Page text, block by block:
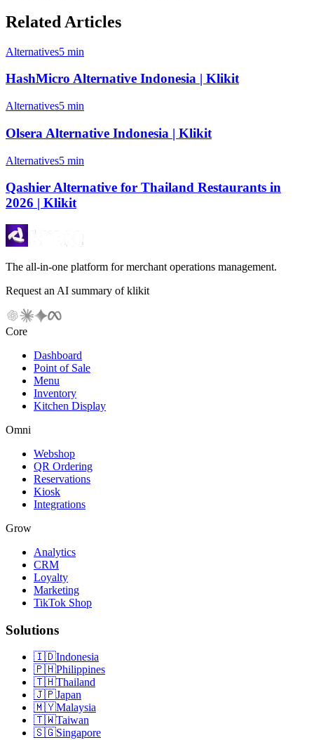
Related Articles
Alternatives5 min
HashMicro Alternative Indonesia | Klikit
Alternatives5 min
Olsera Alternative Indonesia | Klikit
Alternatives5 min
Qashier Alternative for Thailand Restaurants in
2026 | Klikit
The all-in-one platform for merchant operations management.
Request an AI summary of klikit
Core
Dashboard
Point of Sale
Menu
Inventory
Kitchen Display
Omni
Webshop
QR Ordering
Reservations
Kiosk
Integrations
Grow
Analytics
CRM
Loyalty
Marketing
TikTok Shop
Solutions
🇮🇩Indonesia
🇵🇭Philippines
🇹🇭Thailand
🇯🇵Japan
🇲🇾Malaysia
🇹🇼Taiwan
🇸🇬Singapore